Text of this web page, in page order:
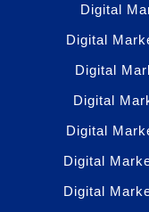
Digital
Digital
Digital
Digital
Digital
Digital
Digital